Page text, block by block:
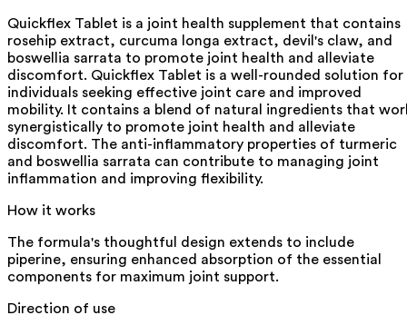
Quickflex Tablet is a joint health supplement that contains
rosehip extract, curcuma longa extract, devil's claw, and
boswellia sarrata to promote joint health and alleviate
discomfort. Quickflex Tablet is a well-rounded solution for
individuals seeking effective joint care and improved
mobility. It contains a blend of natural ingredients that
synergistically to promote joint health and alleviate
discomfort. The anti-inflammatory properties of turmeric
and boswellia sarrata can contribute to managing joint
inflammation and improving flexibility.
How it works
The formula's thoughtful design extends to include
piperine, ensuring enhanced absorption of the essential
components for maximum joint support.
Direction of use